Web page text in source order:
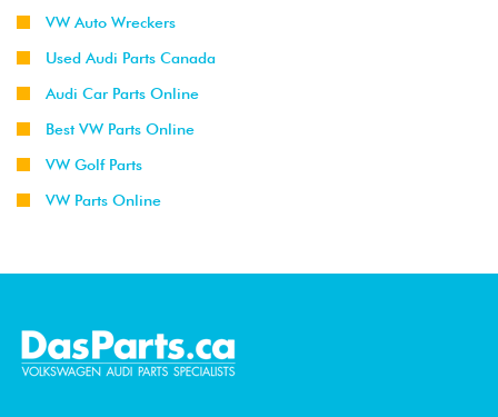
VW Auto Wreckers
Used Audi Parts Canada
Audi Car Parts Online
Best VW Parts Online
VW Golf Parts
VW Parts Online